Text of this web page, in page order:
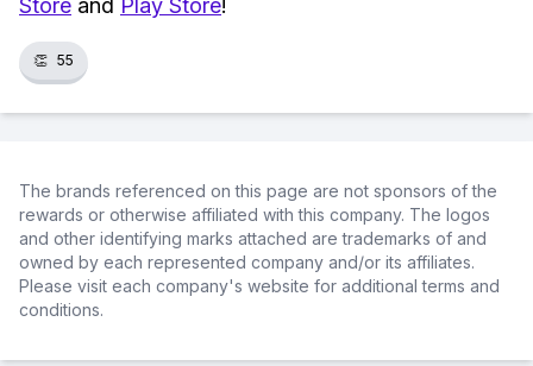
Store and Play Store!
👏 55
The brands referenced on this page are not sponsors of the
rewards or otherwise affiliated with this company. The logos
and other identifying marks attached are trademarks of and
owned by each represented company and/or its affiliates.
Please visit each company's website for additional terms and
conditions.